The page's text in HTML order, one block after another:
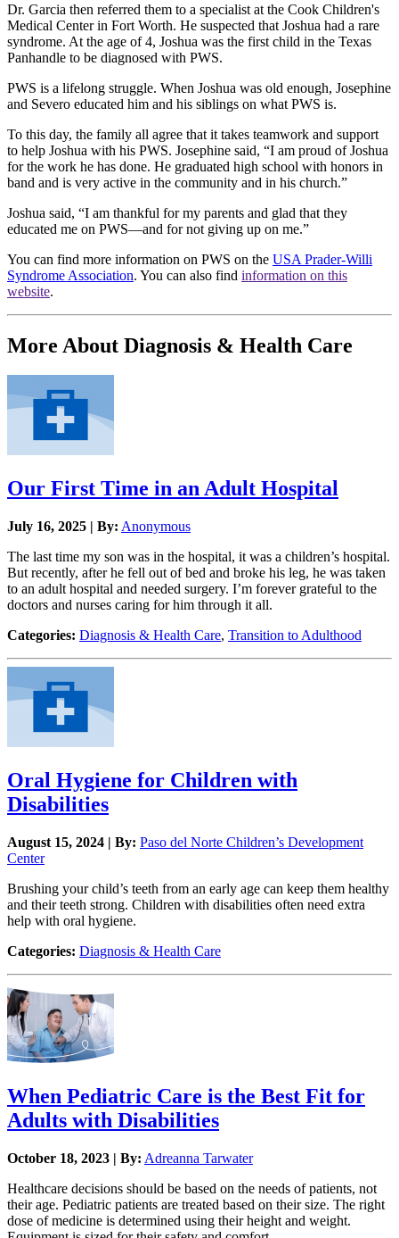
Dr. Garcia then referred them to a specialist at the Cook Children's
Medical Center in Fort Worth. He suspected that Joshua had a rare
syndrome. At the age of 4, Joshua was the first child in the Texas
Panhandle to be diagnosed with PWS.
PWS is a lifelong struggle. When Joshua was old enough, Josephine
and Severo educated him and his siblings on what PWS is.
To this day, the family all agree that it takes teamwork and support
to help Joshua with his PWS. Josephine said, “I am proud of Joshua
for the work he has done. He graduated high school with honors in
band and is very active in the community and in his church.”
Joshua said, “I am thankful for my parents and glad that they
educated me on PWS—and for not giving up on me.”
You can find more information on PWS on the USA Prader-Willi
Syndrome Association. You can also find information on this
website.
More About Diagnosis & Health Care
Our First Time in an Adult Hospital
July 16, 2025 | By: Anonymous
The last time my son was in the hospital, it was a children’s hospital.
But recently, after he fell out of bed and broke his leg, he was taken
to an adult hospital and needed surgery. I’m forever grateful to the
doctors and nurses caring for him through it all.
Categories: Diagnosis & Health Care, Transition to Adulthood
Oral Hygiene for Children with
Disabilities
August 15, 2024 | By: Paso del Norte Children’s Development
Center
Brushing your child’s teeth from an early age can keep them healthy
and their teeth strong. Children with disabilities often need extra
help with oral hygiene.
Categories: Diagnosis & Health Care
When Pediatric Care is the Best Fit for
Adults with Disabilities
October 18, 2023 | By: Adreanna Tarwater
Healthcare decisions should be based on the needs of patients, not
their age. Pediatric patients are treated based on their size. The right
dose of medicine is determined using their height and weight.